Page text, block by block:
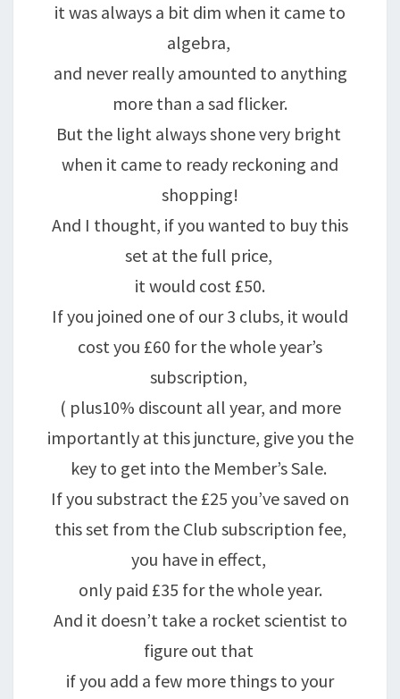
it was always a bit dim when it came to
algebra,
and never really amounted to anything
more than a sad flicker.
But the light always shone very bright
when it came to ready reckoning and
shopping!
And I thought, if you wanted to buy this
set at the full price,
it would cost £50.
If you joined one of our 3 clubs, it would
cost you £60 for the whole year’s
subscription,
( plus10% discount all year, and more
importantly at this juncture, give you the
key to get into the Member’s Sale.
If you substract the £25 you’ve saved on
this set from the Club subscription fee,
you have in effect,
only paid £35 for the whole year.
And it doesn’t take a rocket scientist to
figure out that
if you add a few more things to your